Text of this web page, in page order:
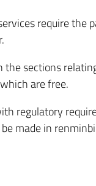
require the
the sections
are free.
regulatory
made in